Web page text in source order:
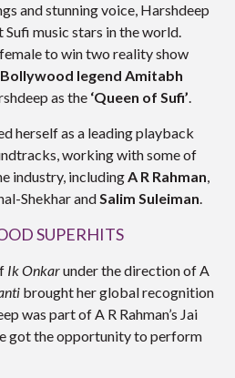
and stunning voice, Harshdeep
music stars in the world.
to win two reality show
Bollywood legend Amitabh
as the ‘Queen of Sufi’.
herself as a leading playback
working with some of
industry, includingA R Rahman,
Shekhar andSalim Suleiman.
SUPERHITS
Ik Onkarunder the direction of A
brought her global recognition
was part of A R Rahman’s Jai
got the opportunity to perform